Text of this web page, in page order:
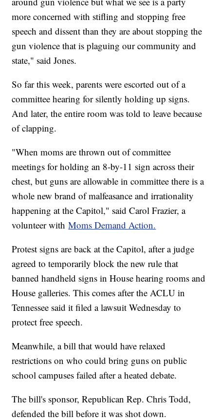
more concerned with stifling and stopping free
speech and dissent than they are about stopping the
gun violence that is plaguing our community and
state," said Jones.
So far this week, parents were escorted out of a
committee hearing for silently holding up signs.
And later, the entire room was told to leave because
of clapping.
"When moms are thrown out of committee
meetings for holding an 8-by-11 sign across their
chest, but guns are allowable in committee there is a
whole new brand of malfeasance and irrationality
happening at the Capitol," said Carol Frazier, a
volunteer withMoms Demand Action.
Protest signs are back at the Capitol, after a judge
agreed to temporarily block the new rule that
banned handheld signs in House hearing rooms and
House galleries. This comes after the ACLU in
Tennessee said it filed a lawsuit Wednesday to
protect free speech.
Meanwhile, a bill that would have relaxed
restrictions on who could bring guns on public
school campuses failed after a heated debate.
The bill's sponsor, Republican Rep. Chris Todd,
defended the bill before it was shot down.